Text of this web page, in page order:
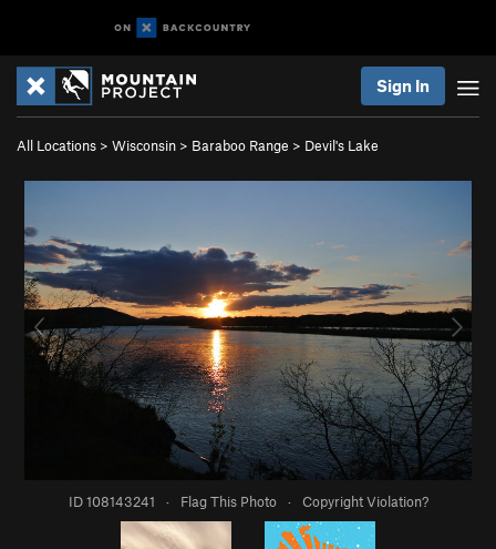
Sign In
All Locations > Wisconsin > Baraboo Range > Devil's Lake
ID 108143241 · Flag This Photo · Copyright Violation?